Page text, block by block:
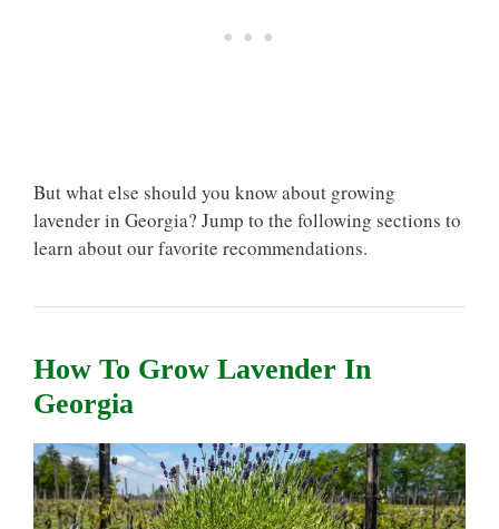
But what else should you know about growing
lavender in Georgia? Jump to the following sections to
learn about our favorite recommendations.
How To Grow Lavender In
Georgia